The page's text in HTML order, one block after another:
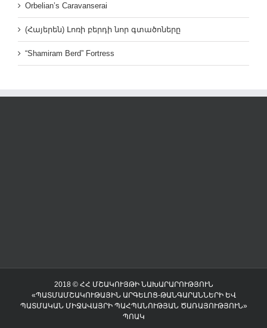
Orbelian’s Caravanserai
(Հայերեն) Լոռի բերդի նոր գտածոները
“Shamiram Berd” Fortress
2018 © ՀՀ ՄՇԱԿՈՒՅԹԻ ՆԱԽԱՐԱՐՈՒԹՅՈՒՆ
«ՊԱՏՄԱՄՇԱԿՈՒԹԱՅԻՆ ԱՐԳԵԼՈՑ-ԹԱՆԳԱՐԱՆՆԵՐԻ ԵՎ
ՊԱՏՄԱԿԱՆ ՄԻՋԱՎԱՅՐԻ ՊԱՀՊԱՆՈՒԹՅԱՆ ԾԱՌԱՅՈՒԹՅՈՒՆ»
ՊՈԱԿ